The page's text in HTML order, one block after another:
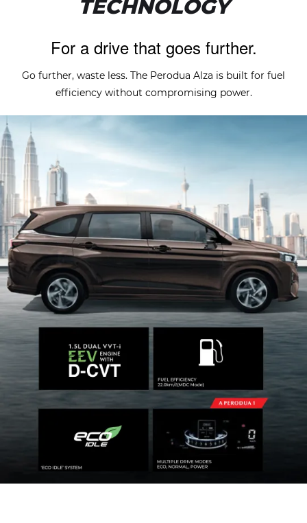
TECHNOLOGY
For a drive that goes further.
Go further, waste less. The Perodua Alza is built for fuel
efficiency without compromising power.